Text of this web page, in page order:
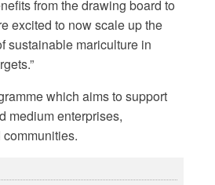
from the drawing board to
excited to now scale up the
sustainable mariculture in
which aims to support
medium enterprises,